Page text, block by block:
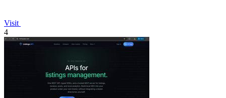
Visit
4